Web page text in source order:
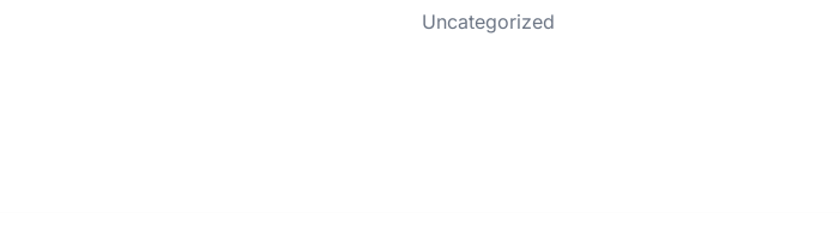
Uncategorized